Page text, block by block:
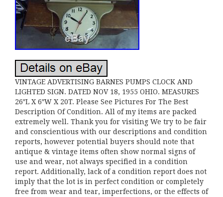
VINTAGE ADVERTISING BARNES PUMPS CLOCK AND
LIGHTED SIGN. DATED NOV 18, 1955 OHIO. MEASURES
26″L X 6″W X 20T. Please See Pictures For The Best
Description Of Condition. All of my items are packed
extremely well. Thank you for visiting We try to be fair
and conscientious with our descriptions and condition
reports, however potential buyers should note that
antique & vintage items often show normal signs of
use and wear, not always specified in a condition
report. Additionally, lack of a condition report does not
imply that the lot is in perfect condition or completely
free from wear and tear, imperfections, or the effects of